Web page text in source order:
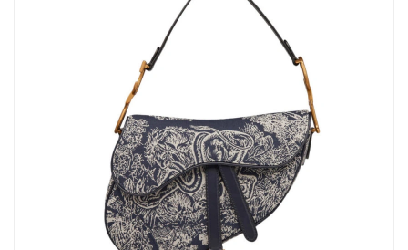
Just Sold: Paul from Paris on Jun 18, 2026 at 10:01 PM.
Just Sold: Jack from Columbus on May 23, 2026 at 11:23 AM.
Just Sold: Kara from Mexico City on Aug 07, 2026 at 8:57 PM.